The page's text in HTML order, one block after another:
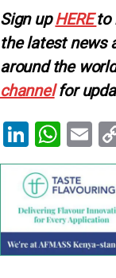
Sign upHEREto
the latest news
around the
channelfor
Li
n
k
e
dI
n
W
h
at
s
A
p
E
m
ai
l